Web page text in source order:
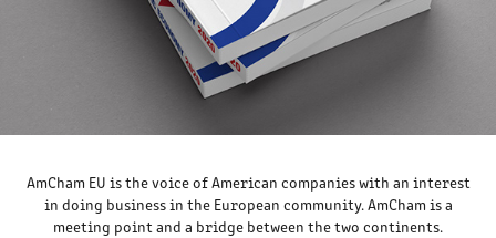
AmCham EU is the voice of American companies with an interest
in doing business in the European community. AmCham is a
meeting point and a bridge between the two continents.